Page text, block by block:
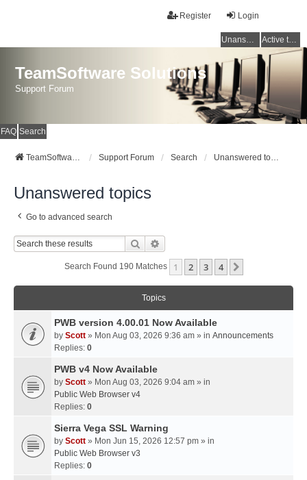
Login
Register
Unanswered topics Active topics
TeamSoftware Solutions
Support Forum
FAQ Search
TeamSoftware Solutions Support Forum Search Unanswered topics
Unanswered topics
Go to advanced search
Search
Search Found 190 Matches 1 2 3 4
Topics
PWB version 4.00.01 Now Available
by Scott » Mon Aug 03, 2026 9:36 am » in Announcements
Replies: 0
PWB v4 Now Available
by Scott » Mon Aug 03, 2026 9:04 am » in
Public Web Browser v4
Replies: 0
Sierra Vega SSL Warning
by Scott » Mon Jun 15, 2026 12:57 pm » in
Public Web Browser v3
Replies: 0